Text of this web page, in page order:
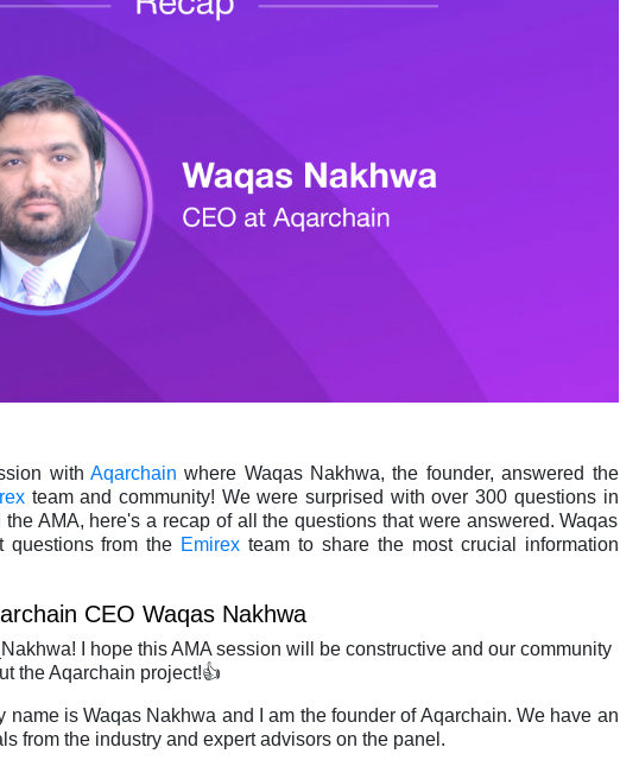
withAqarchain where Waqas Nakhwa, the founder, answered the
team and community! We were surprised with over 300 questions in
AMA, here's a recap of all the questions that were answered. Waqas
questions from the Emirex team to share the most crucial information
CEO Waqas Nakhwa
I hope this AMA session will be constructive and our community
the Aqarchain project!👍
name is Waqas Nakhwa and I am the founder of Aqarchain. We have an
from the industry and expert advisors on the panel.